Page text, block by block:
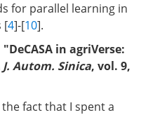
for parallel learning in
[4]-[10].
in agriVerse:
J. Autom. Sinica, vol. 9,
fact that I spent a